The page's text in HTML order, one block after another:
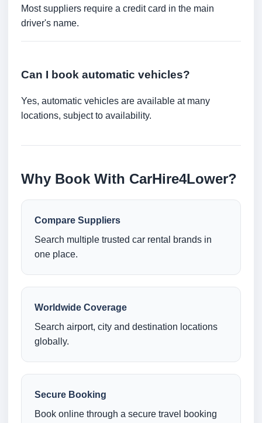
Most suppliers require a credit card in the main
driver's name.
Can I book automatic vehicles?
Yes, automatic vehicles are available at many
locations, subject to availability.
Why Book With CarHire4Lower?
Compare Suppliers
Search multiple trusted car rental brands in
one place.
Worldwide Coverage
Search airport, city and destination locations
globally.
Secure Booking
Book online through a secure travel booking